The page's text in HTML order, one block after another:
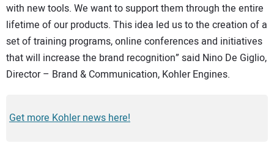
with new tools. We want to support them through the entire
lifetime of our products. This idea led us to the creation of a
set of training programs, online conferences and initiatives
that will increase the brand recognition” said Nino De Giglio,
Director – Brand & Communication, Kohler Engines.
Get more Kohler news here!